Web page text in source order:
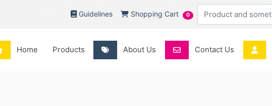
Guidelines
Guidelines Shopping Cart
Shopping Cart 0
Home
Home Products About Us
About Us Contact Us
Contact Us